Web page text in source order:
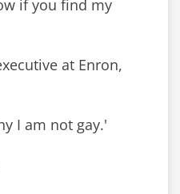
if you find my
at Enron,
I am not gay.'